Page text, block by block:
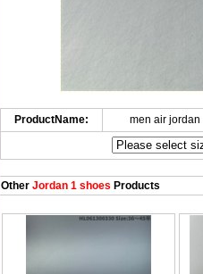
ProductName: men air
OtherJordan 1 shoes Products